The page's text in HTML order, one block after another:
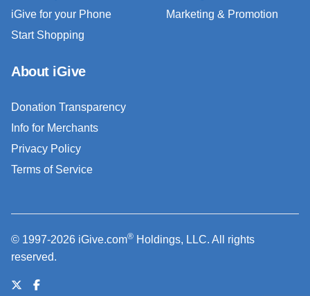
iGive for your Phone
Start Shopping
Marketing & Promotion
About iGive
Donation Transparency
Info for Merchants
Privacy Policy
Terms of Service
© 1997-2026 iGive.com® Holdings, LLC. All rights
reserved.